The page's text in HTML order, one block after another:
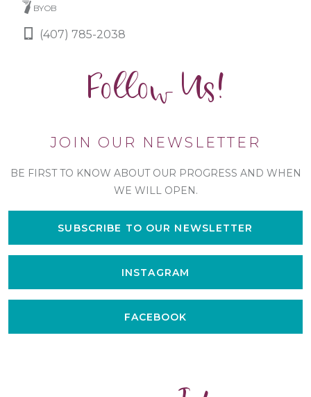
BYOB
(407) 785-2038
Follow Us!
JOIN OUR NEWSLETTER
BE FIRST TO KNOW ABOUT OUR PROGRESS AND WHEN
WE WILL OPEN.
SUBSCRIBE TO OUR NEWSLETTER
INSTAGRAM
FACEBOOK